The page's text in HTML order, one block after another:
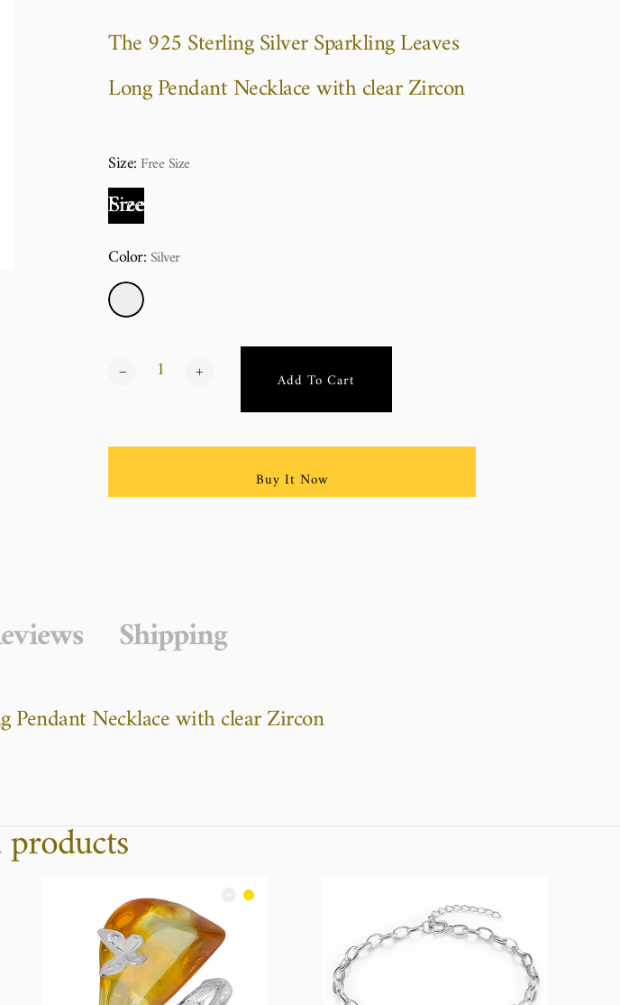
The 925 Sterling Silver Sparkling Leaves
Long Pendant Necklace with clear Zircon
Size: Free Size
Free Size
Color:Silver
Add To Cart
Buy It Now
Shipping
Pendant Necklace with clear Zircon